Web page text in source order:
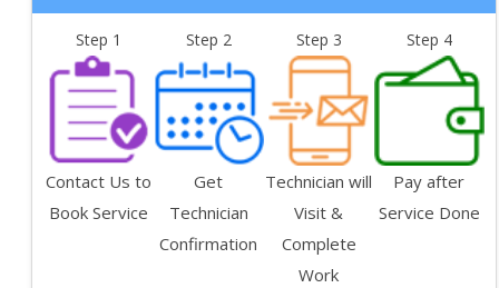
Step 1
Contact Us to
Book Service
Step 2
Get
Technician
Confirmation
Step 3
Technician will
Visit &
Complete
Work
Step 4
Pay after
Service Done